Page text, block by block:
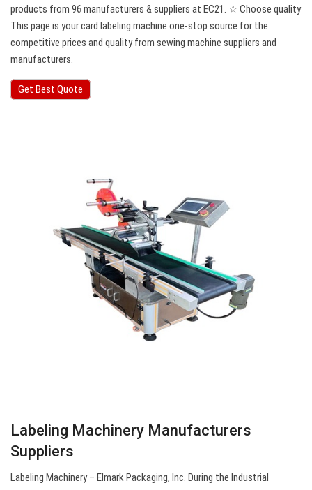
products from 96 manufacturers & suppliers at EC21. ☆ Choose quality
This page is your card labeling machine one-stop source for the
competitive prices and quality from sewing machine suppliers and
manufacturers.
Get Best Quote
Labeling Machinery Manufacturers
Suppliers
Labeling Machinery – Elmark Packaging, Inc. During the Industrial